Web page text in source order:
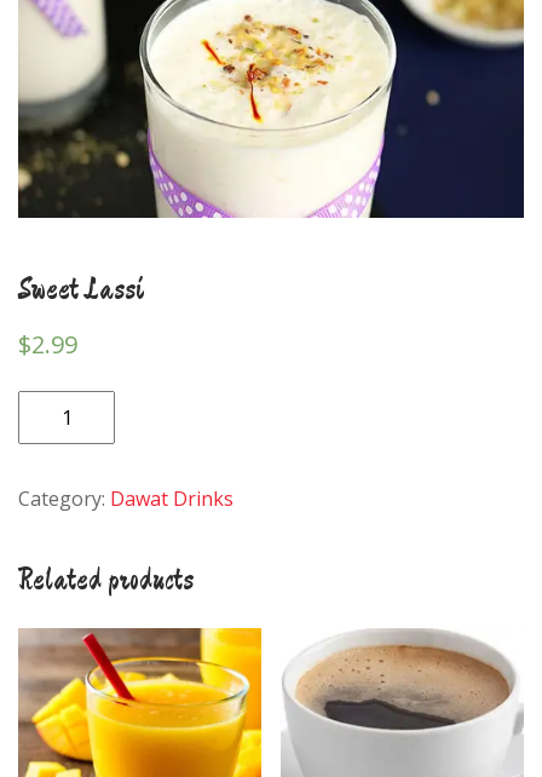
Sweet Lassi
$2.99
Sweet
Lassi
Category: Dawat Drinks
Related products